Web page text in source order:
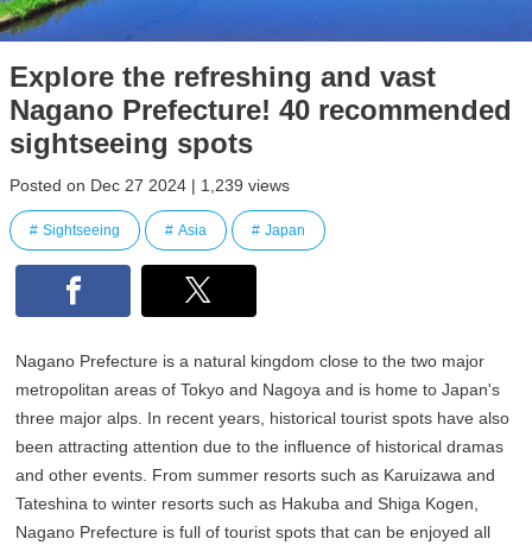
Explore the refreshing and vast
Nagano Prefecture! 40 recommended
sightseeing spots
Posted on Dec 27 2024 | 1,239 views
Sightseeing Asia Japan
Nagano Prefecture is a natural kingdom close to the two major
metropolitan areas of Tokyo and Nagoya and is home to Japan's
three major alps. In recent years, historical tourist spots have also
been attracting attention due to the influence of historical dramas
and other events. From summer resorts such as Karuizawa and
Tateshina to winter resorts such as Hakuba and Shiga Kogen,
Nagano Prefecture is full of tourist spots that can be enjoyed all